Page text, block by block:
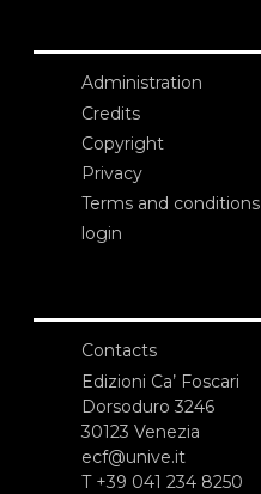
Administration
Credits
Copyright
Privacy
Terms and conditions
login
Contacts
Edizioni Ca’ Foscari
Dorsoduro 3246
30123 Venezia
ecf@unive.it
T +39 041 234 8250